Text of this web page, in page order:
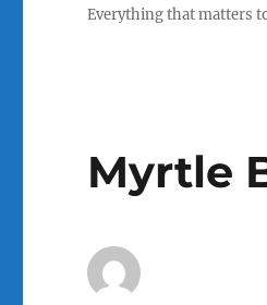
Everything that matters
Myrtle